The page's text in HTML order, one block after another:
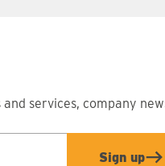
services, company
Sign up